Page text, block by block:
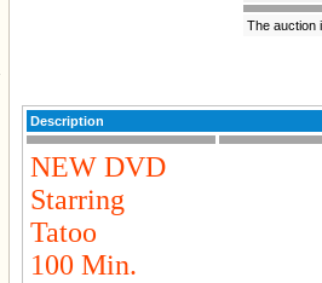
The auction
Description
NEW DVD
Starring
Tatoo
100 Min.